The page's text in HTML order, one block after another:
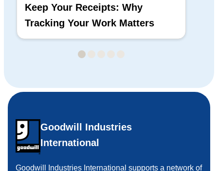
Keep Your Receipts: Why
Tracking Your Work Matters
Goodwill Industries
International
Goodwill Industries International supports a network of